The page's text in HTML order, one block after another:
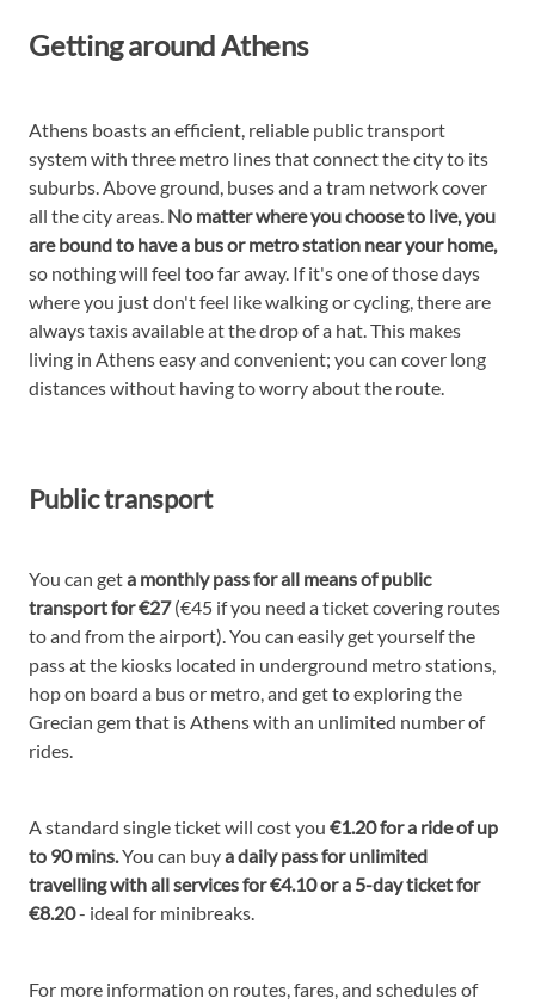
Getting around Athens
Athens boasts an efficient, reliable public transport
system with three metro lines that connect the city to its
suburbs. Above ground, buses and a tram network cover
all the city areas. No matter where you choose to live, you
are bound to have a bus or metro station near your home,
so nothing will feel too far away. If it's one of those days
where you just don't feel like walking or cycling, there are
always taxis available at the drop of a hat. This makes
living in Athens easy and convenient; you can cover long
distances without having to worry about the route.
Public transport
You can geta monthly pass for all means of public
transport for €27(€45 if you need a ticket covering routes
to and from the airport). You can easily get yourself the
pass at the kiosks located in underground metro stations,
hop on board a bus or metro, and get to exploring the
Grecian gem that is Athens with an unlimited number of
rides.
A standard single ticket will cost you €1.20 for a ride of up
to 90 mins.You can buya daily pass for unlimited
travelling with all services for €4.10 or a 5-day ticket for
€8.20- ideal for minibreaks.
For more information on routes, fares, and schedules of